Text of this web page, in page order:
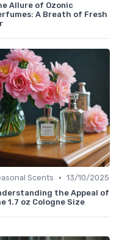
Allure of Ozonic
A Breath of Fresh
Scents • 13/10/2025
the Appeal of
1.7 oz Cologne Size